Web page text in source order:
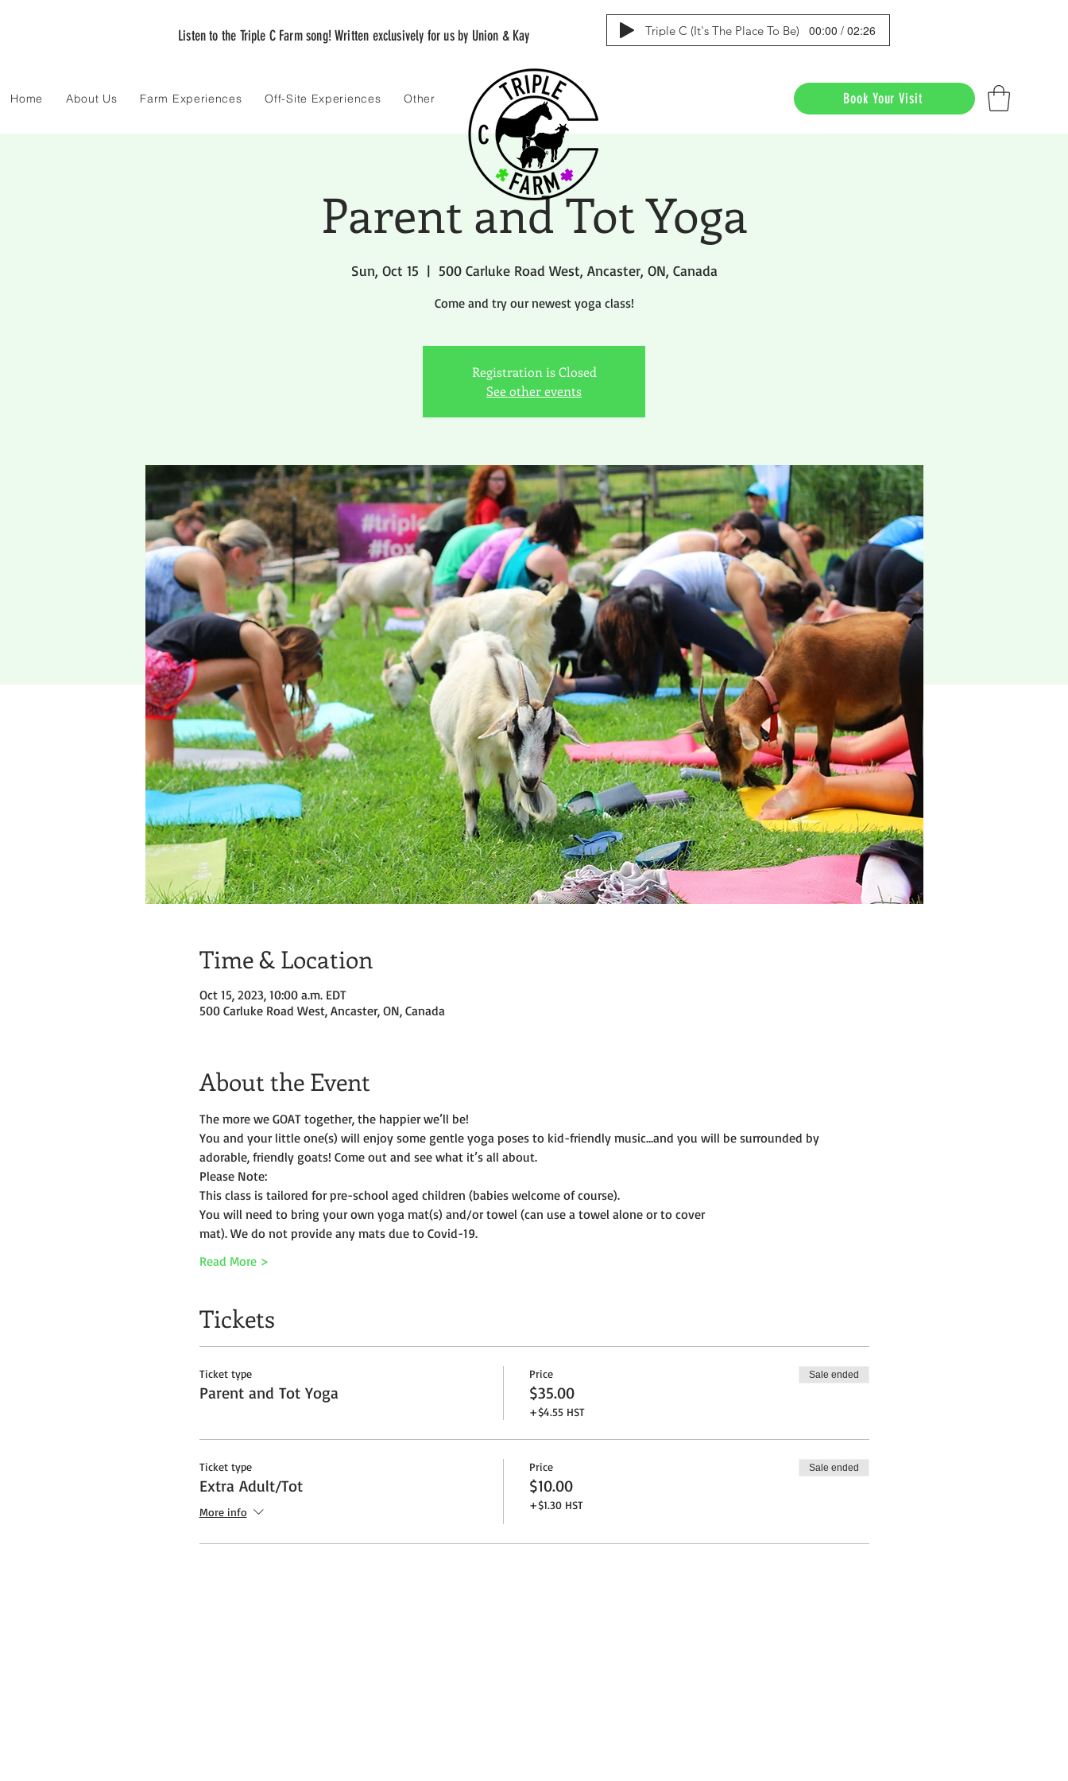
Listen to the Triple C Farm song! Written exclusively for us by Union & Kay Triple C (It's The Place To Be) 00:00 / 02:26
Home About Us Farm Experiences Off-Site Experiences Other Book Your Visit
Parent and Tot Yoga
Sun, Oct 15
  |
500 Carluke Road West, Ancaster, ON, Canada
Come and try our newest yoga class!
Registration is Closed
See other events
Time & Location
Oct 15, 2023, 10:00 a.m. EDT
500 Carluke Road West, Ancaster, ON, Canada
About the Event
The more we GOAT together, the happier we’ll be!
You and your little one(s) will enjoy some gentle yoga poses to kid-friendly music…and you will be surrounded by
adorable, friendly goats! Come out and see what it’s all about.
Please Note:
This class is tailored for pre-school aged children (babies welcome of course).
You will need to bring your own yoga mat(s) and/or towel (can use a towel alone or to cover
mat). We do not provide any mats due to Covid-19.
Read More >
Tickets
Ticket type
Parent and Tot Yoga
Price
$35.00
+$4.55 HST
Sale ended
Ticket type
Extra Adult/Tot
More info
Price
$10.00
+$1.30 HST
Sale ended